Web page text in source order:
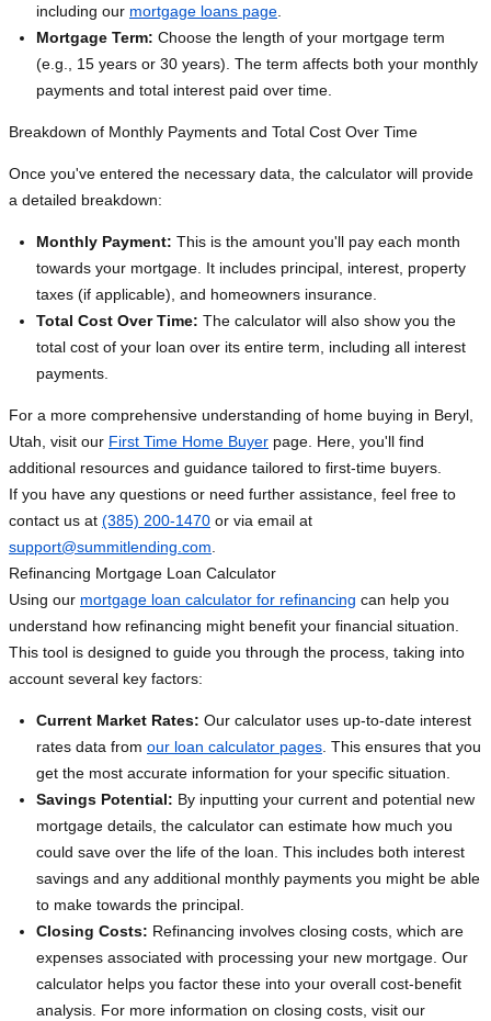
including our mortgage loans page
Mortgage Term: Choose the length of your mortgage term
(e.g., 15 years or 30 years). The term affects both your monthly
payments and total interest paid over time.
Breakdown of Monthly Payments and Total Cost Over Time
Once you've entered the necessary data, the calculator will provide
a detailed breakdown:
Monthly Payment: This is the amount you'll pay each month
towards your mortgage. It includes principal, interest, property
taxes (if applicable), and homeowners insurance.
Total Cost Over Time: The calculator will also show you the
total cost of your loan over its entire term, including all interest
payments.
For a more comprehensive understanding of home buying in Beryl,
Utah, visit our First Time Home Buyer page. Here, you'll find
additional resources and guidance tailored to first-time buyers.
If you have any questions or need further assistance, feel free to
contact us at (385) 200-1470 or via email at
support@summitlending.com
Refinancing Mortgage Loan Calculator
Using our mortgage loan calculator for refinancing can help you
understand how refinancing might benefit your financial situation.
This tool is designed to guide you through the process, taking into
account several key factors:
Current Market Rates: Our calculator uses up-to-date interest
rates data from our loan calculator pages . This ensures that you
get the most accurate information for your specific situation.
Savings Potential: By inputting your current and potential new
mortgage details, the calculator can estimate how much you
could save over the life of the loan. This includes both interest
savings and any additional monthly payments you might be able
to make towards the principal.
Closing Costs: Refinancing involves closing costs, which are
expenses associated with processing your new mortgage. Our
calculator helps you factor these into your overall cost-benefit
analysis. For more information on closing costs, visit our